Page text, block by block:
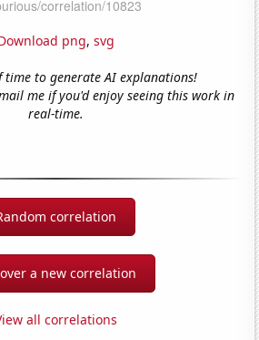
png, svg
to generate AI explanations!
me if you'd enjoy seeing this work in
real-time.
correlation
a new correlation
all correlations